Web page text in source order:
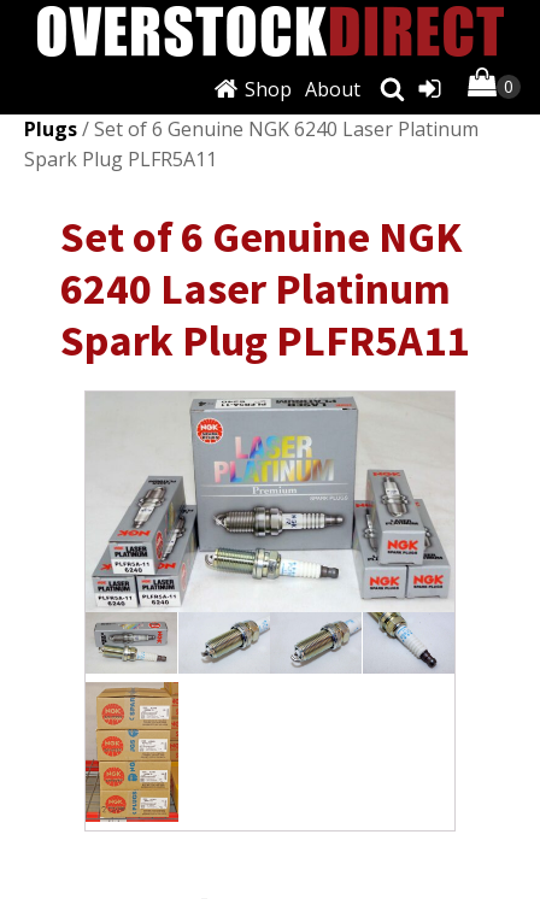
About
Shop
Ignition Systems/Spark Plugs & Glow
Plugs/ Set of 6 Genuine NGK 6240 Laser Platinum
Spark Plug PLFR5A11
Set of 6 Genuine NGK
6240 Laser Platinum
Spark Plug PLFR5A11